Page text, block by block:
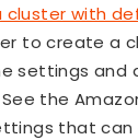
with
to create a
settings and
the
that